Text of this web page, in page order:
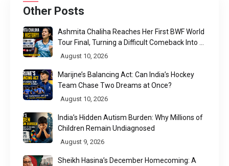
Other Posts
Ashmita Chaliha Reaches Her First BWF World
Tour Final, Turning a Difficult Comeback Into a
Defining Moment
August 10, 2026
Marijne’s Balancing Act: Can India’s Hockey
Team Chase Two Dreams at Once?
August 10, 2026
India’s Hidden Autism Burden: Why Millions of
Children Remain Undiagnosed
August 9, 2026
Sheikh Hasina’s December Homecoming: A